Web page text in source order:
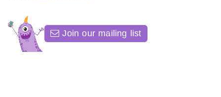
Join our mailing list